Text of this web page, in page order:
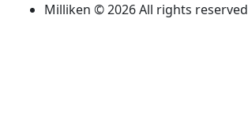
Milliken © 2026 All rights reserved